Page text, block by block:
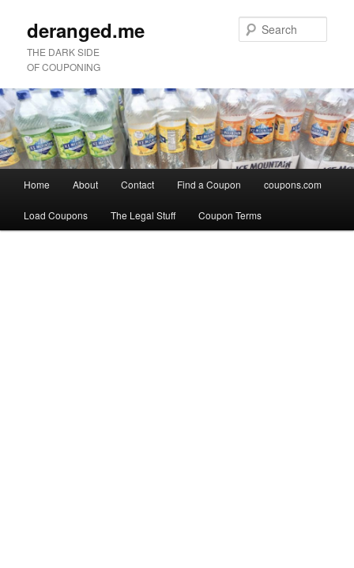
deranged.me
THE DARK SIDE
OF COUPONING
menu
Skip
to
Skip
to
Home About Contact Find a Coupon coupons.com
Load Coupons The Legal Stuff Coupon Terms